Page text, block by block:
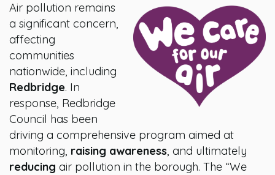
Air pollution remains
a significant concern,
affecting
communities
nationwide, including
Redbridge. In
response, Redbridge
Council has been
driving a comprehensive program aimed at
monitoring, raising awareness, and ultimately
reducing air pollution in the borough. The “We